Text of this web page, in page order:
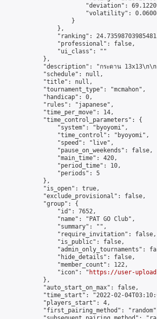
"deviation":
"volatility":
                    }
                },
"ranking":
                "professional": false,
                "ui_class": ""
            },
"description": "กระดาน
            "schedule": null,
            "title": null,
            "tournament_type": "mcmahon",
            "handicap": 0,
            "rules": "japanese",
            "time_per_move": 14,
            "time_control_parameters": {
                "system": "byoyomi",
                "time_control": "byoyomi",
                "speed": "live",
                "pause_on_weekends": false,
                "main_time": 420,
                "period_time": 10,
                "periods": 5
            },
            "is_open": true,
            "exclude_provisional": false,
            "group": {
                "id": 7652,
                "name": "PAT GO Club",
                "summary": "",
                "require_invitation": false,
                "is_public": false,
"admin_only_tournaments":
                "hide_details": false,
                "member_count": 122,
                "icon": "
https://user-
            },
            "auto_start_on_max": false,
"time_start": "2022-02-
            "players_start": 4,
"first_pairing_method":